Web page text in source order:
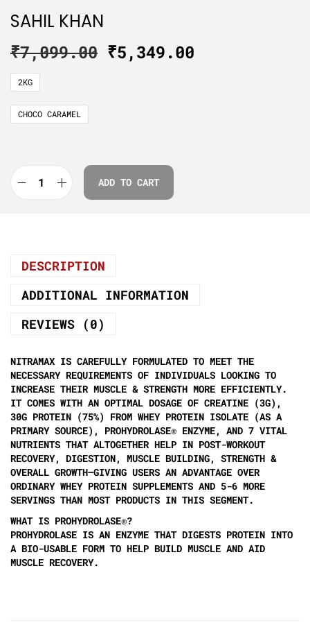
SAHIL KHAN
₹7,099.00 ₹5,349.00
2KG
CHOCO CARAMEL
ADD TO CART
DESCRIPTION
ADDITIONAL INFORMATION
REVIEWS (0)
NITRAMAX IS CAREFULLY FORMULATED TO MEET THE
NECESSARY REQUIREMENTS OF INDIVIDUALS LOOKING TO
INCREASE THEIR MUSCLE & STRENGTH MORE EFFICIENTLY.
IT COMES WITH AN OPTIMAL DOSAGE OF CREATINE (3G),
30G PROTEIN (75%) FROM WHEY PROTEIN ISOLATE (AS A
PRIMARY SOURCE), PROHYDROLASE® ENZYME, AND 7 VITAL
NUTRIENTS THAT ALTOGETHER HELP IN POST-WORKOUT
RECOVERY, DIGESTION, MUSCLE BUILDING, STRENGTH &
OVERALL GROWTH—GIVING USERS AN ADVANTAGE OVER
ORDINARY WHEY PROTEIN SUPPLEMENTS AND 5-6 MORE
SERVINGS THAN MOST PRODUCTS IN THIS SEGMENT.
WHAT IS PROHYDROLASE®?
PROHYDROLASE IS AN ENZYME THAT DIGESTS PROTEIN INTO
A BIO-USABLE FORM TO HELP BUILD MUSCLE AND AID
MUSCLE RECOVERY.